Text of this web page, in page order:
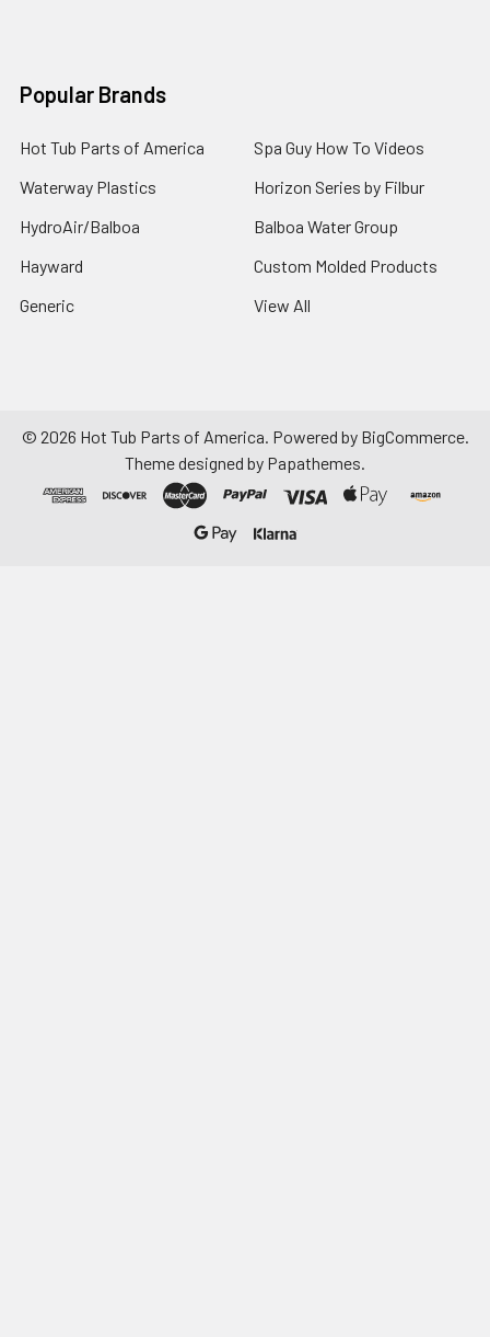
Popular Brands
Hot Tub Parts of America
Waterway Plastics
HydroAir/Balboa
Hayward
Generic
Spa Guy How To Videos
Horizon Series by Filbur
Balboa Water Group
Custom Molded Products
View All
© 2026 Hot Tub Parts of America. Powered by BigCommerce.
Theme designed by Papathemes.